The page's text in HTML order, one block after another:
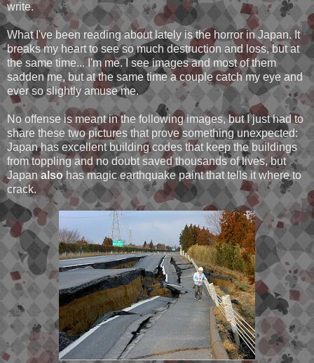
write.
What I've been reading about lately is the horror in Japan. It
breaks my heart to see so much destruction and loss, but at
the same time... I'm me. I see images and most of them
sadden me, but at the same time a couple catch my eye and
ever so slightly amuse me.
No offense is meant in the following images, but I just had to
share these two pictures that prove something unexpected:
Japan has excellent building codes that keep the buildings
from toppling and no doubt saved thousands of lives, but
Japan alsohas magic earthquake paint that tells it where to
crack.